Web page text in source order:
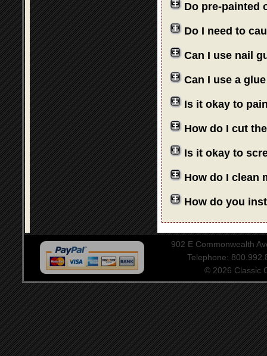
Do pre-painted
Do I need to
Can I use nail
Can I use a
Is it okay to
How do I cut
Is it okay to
How do I clean
How do you
902 E Commonwealth
Telephone:
© 2026 Classic